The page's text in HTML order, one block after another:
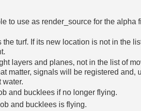
to use as render_source for the alpha
turf. If its new location is not in the
layers and planes, not in the list of
matter, signals will be registered and,
water.
and bucklees if no longer flying.
and bucklees is flying.